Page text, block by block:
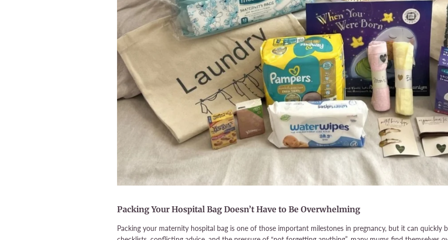
Packing Your Hospital Bag Doesn’t Have to Be Overwhelming
Packing your maternity hospital bag is one of those important milestones in pregnancy, but it can quickly